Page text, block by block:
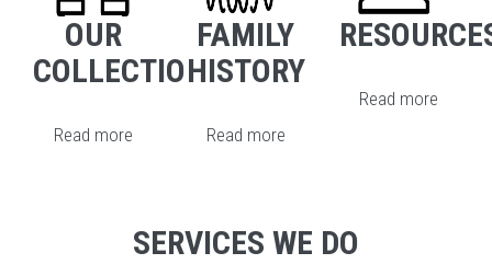
OUR
COLLECTION
Read more
FAMILY
HISTORY
Read more
Read more
SERVICES WE DO